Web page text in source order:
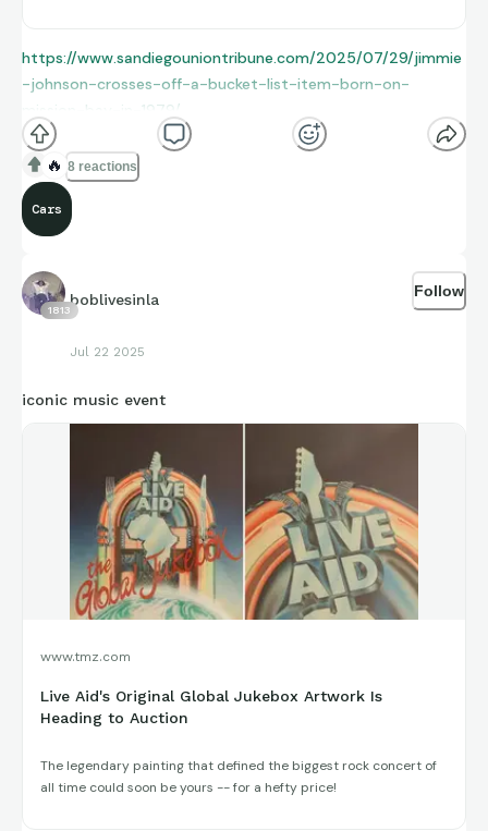
https://www.sandiegouniontribune.com/2025/07/29/jimmie
-johnson-crosses-off-a-bucket-list-item-born-on-
mission-bay-in-1979/
🔥 8 reactions
Cars
1813
boblivesinla
Jul 22 2025
Follow
iconic music event
www.tmz.com
Live Aid's Original Global Jukebox Artwork Is
Heading to Auction
The legendary painting that defined the biggest rock concert of
all time could soon be yours -- for a hefty price!